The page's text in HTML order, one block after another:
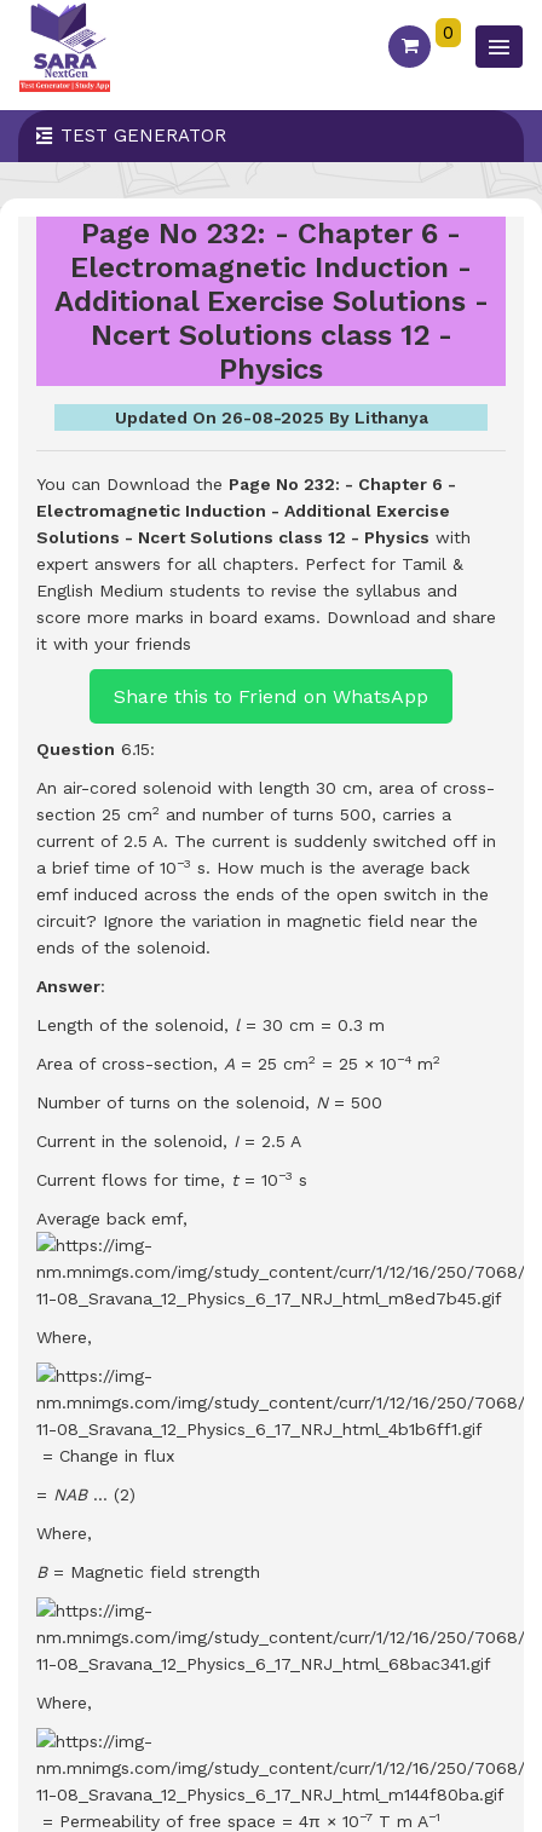
0
TEST GENERATOR
Page No 232: - Chapter 6 -
Electromagnetic Induction -
Additional Exercise Solutions -
Ncert Solutions class 12 -
Physics
Updated On 26-08-2025 By Lithanya
You can Download the Page No 232: - Chapter 6 -
Electromagnetic Induction - Additional Exercise
Solutions - Ncert Solutions class 12 - Physics with
expert answers for all chapters. Perfect for Tamil &
English Medium students to revise the syllabus and
score more marks in board exams. Download and share
it with your friends
Share this to Friend on WhatsApp
Question 6.15:
An air-cored solenoid with length 30 cm, area of cross-
section 25 cm2 and number of turns 500, carries a
current of 2.5 A. The current is suddenly switched off in
a brief time of 10−3 s. How much is the average back
emf induced across the ends of the open switch in the
circuit? Ignore the variation in magnetic field near the
ends of the solenoid.
Answer:
Length of the solenoid, l= 30 cm = 0.3 m
Area of cross-section, A = 25 cm2 = 25 × 10−4 m2
Number of turns on the solenoid, N= 500
Current in the solenoid, I= 2.5 A
Current flows for time, t= 10−3 s
Average back emf,
Where,
= Change in flux
= NAB… (2)
Where,
B= Magnetic field strength
Where,
= Permeability of free space = 4π × 10−7 T m A−1